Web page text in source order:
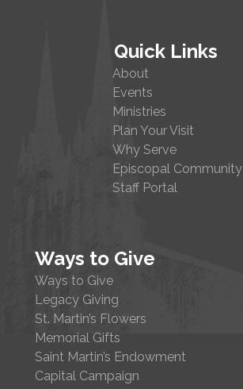
Quick Links
About
Events
Ministries
Plan Your Visit
Why Serve
Episcopal Community
Staff Portal
Ways to Give
Ways to Give
Legacy Giving
St. Martin’s Flowers
Memorial Gifts
Saint Martin’s Endowment
Capital Campaign